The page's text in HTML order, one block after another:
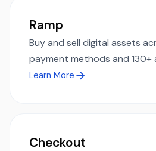
Ramp
Buy and sell digital assets
payment methods and 130+
Learn More
Checkout